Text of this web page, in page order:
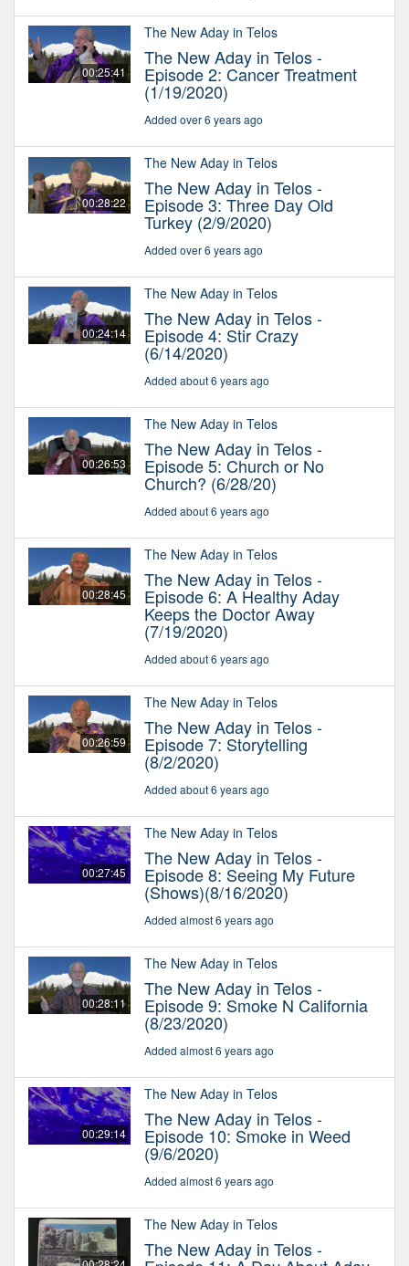
00:25:41
The New Aday in Telos
The New Aday in Telos -
Episode 2: Cancer Treatment
(1/19/2020)
Added over 6 years ago
00:28:22
The New Aday in Telos
The New Aday in Telos -
Episode 3: Three Day Old
Turkey (2/9/2020)
Added over 6 years ago
00:24:14
The New Aday in Telos
The New Aday in Telos -
Episode 4: Stir Crazy
(6/14/2020)
Added about 6 years ago
00:26:53
The New Aday in Telos
The New Aday in Telos -
Episode 5: Church or No
Church? (6/28/20)
Added about 6 years ago
00:28:45
The New Aday in Telos
The New Aday in Telos -
Episode 6: A Healthy Aday
Keeps the Doctor Away
(7/19/2020)
Added about 6 years ago
00:26:59
The New Aday in Telos
The New Aday in Telos -
Episode 7: Storytelling
(8/2/2020)
Added about 6 years ago
00:27:45
The New Aday in Telos
The New Aday in Telos -
Episode 8: Seeing My Future
(Shows)(8/16/2020)
Added almost 6 years ago
00:28:11
The New Aday in Telos
The New Aday in Telos -
Episode 9: Smoke N California
(8/23/2020)
Added almost 6 years ago
00:29:14
The New Aday in Telos
The New Aday in Telos -
Episode 10: Smoke in Weed
(9/6/2020)
Added almost 6 years ago
The New Aday in Telos
The New Aday in Telos -